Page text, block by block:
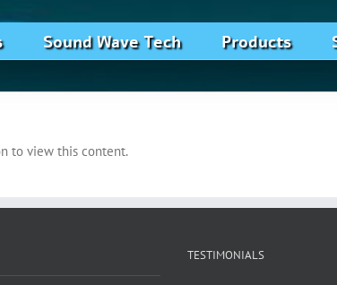
Sound Wave Tech Products
to view this content.
TESTIMONIALS